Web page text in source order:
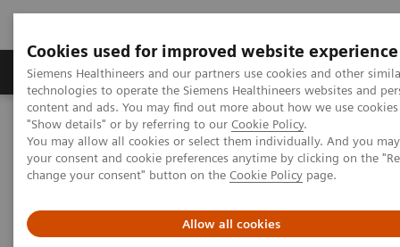
Cookies used for improved website experience
Siemens Healthineers and our partners use cookies and other
technologies to operate the Siemens Healthineers websites and
content and ads. You may find out more about how we use
"Show details" or by referring to our Cookie Policy.
You may allow all cookies or select them individually. And you
your consent and cookie preferences anytime by clicking on the
change your consent" button on the Cookie Policy page.
Allow all cookies
Grupy Produktów O nas Edukacja i
Siemens Healthineers Polska
Medical Imaging
Ultrasound Machines
Ultrasound News and Stories
Sourabh Pagaria Named President of Siemens Healthineers
Ultrasound Business